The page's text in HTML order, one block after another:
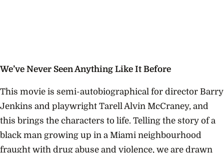
We’ve Never Seen Anything Like It Before
This movie is semi-autobiographical for director Barry
Jenkins and playwright Tarell Alvin McCraney, and
this brings the characters to life. Telling the story of a
black man growing up in a Miami neighbourhood
fraught with drug abuse and violence, we are drawn